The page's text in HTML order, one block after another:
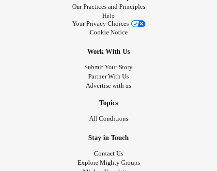
Our Practices and Principles
Help
Your Privacy Choices
Cookie Notice
Work With Us
Submit Your Story
Partner With Us
Advertise with us
Topics
All Conditions
Stay in Touch
Contact Us
Explore Mighty Groups